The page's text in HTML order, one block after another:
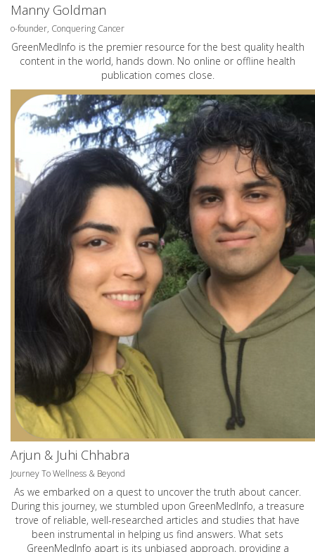
Manny Goldman
o-founder, Conquering Cancer
GreenMedInfo is the premier resource for the best quality health
content in the world, hands down. No online or offline health
publication comes close.
Arjun & Juhi Chhabra
Journey To Wellness & Beyond
As we embarked on a quest to uncover the truth about cancer.
During this journey, we stumbled upon GreenMedInfo, a treasure
trove of reliable, well-researched articles and studies that have
been instrumental in helping us find answers. What sets
GreenMedInfo apart is its unbiased approach, providing a